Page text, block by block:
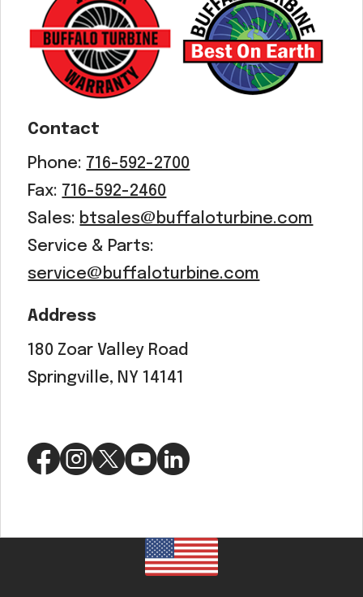
Contact
Phone: 716-592-2700
Fax: 716-592-2460
Sales: btsales@buffaloturbine.com
Service & Parts:
service@buffaloturbine.com
Address
180 Zoar Valley Road
Springville, NY 14141